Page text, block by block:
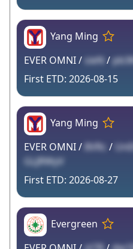
Yang Ming
EVER OMNI / sieN /
2026-08-15
Yang Ming
EVER OMNI / 8VRc /
GLJRWyV
2026-08-27
Evergreen